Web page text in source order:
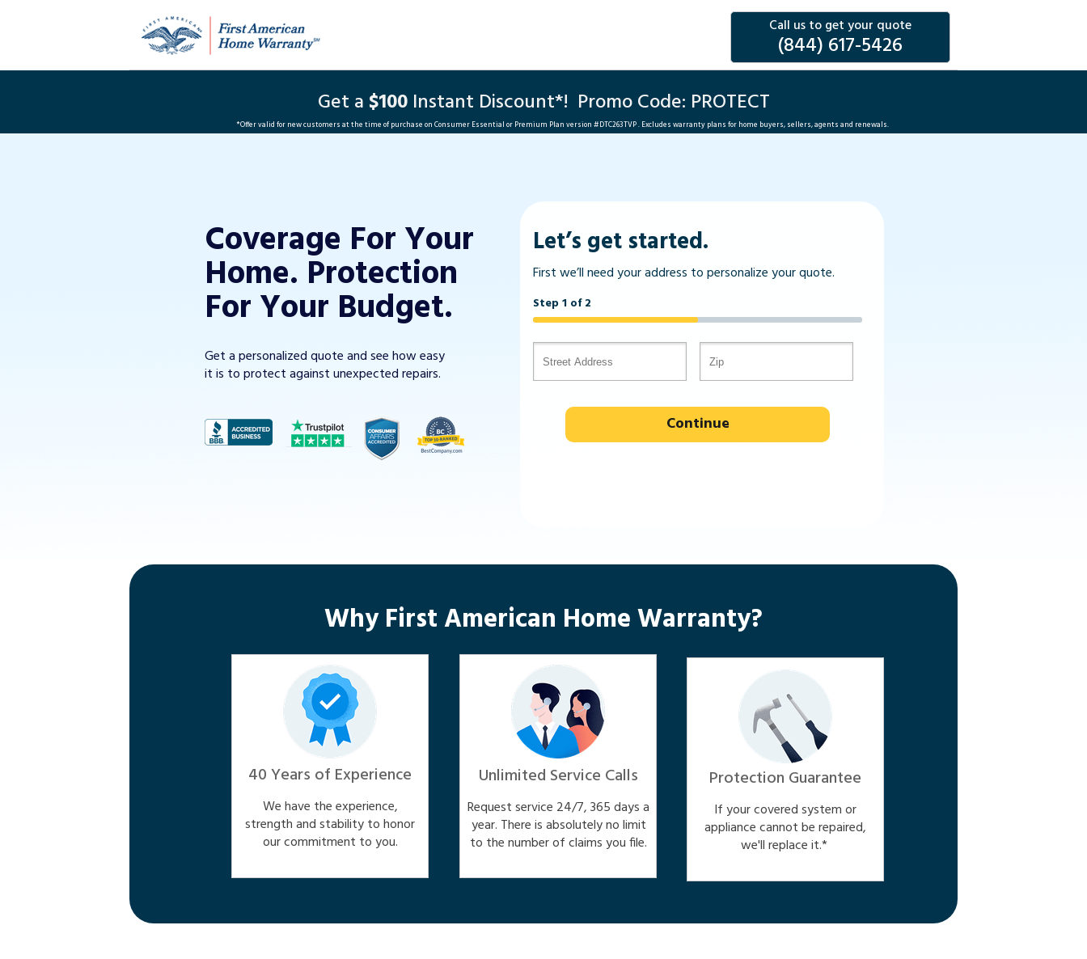
Why First American Home Warranty?
Let’s get started.
First we’ll need your address to personalize your quote.
Step 1 of 2
Continue
Call us to get your quote
(844) 617-5426
Coverage For Your
Home. Protection
For Your Budget.
Get a $100 Instant Discount*! Promo Code: PROTECT
Get a personalized quote and see how easy
it is to protect against unexpected repairs.
40 Years of Experience
We have the experience,
strength and stability to honor
our commitment to you.
Unlimited Service Calls
Request service 24/7, 365 days a
year. There is absolutely no limit
to the number of claims you file.
Protection Guarantee
If your covered system or
appliance cannot be repaired,
we'll replace it.*
*Offer valid for new customers at the time of purchase on Consumer Essential or Premium Plan version #DTC263TVP. Excludes warranty plans for home buyers, sellers, agents and renewals.